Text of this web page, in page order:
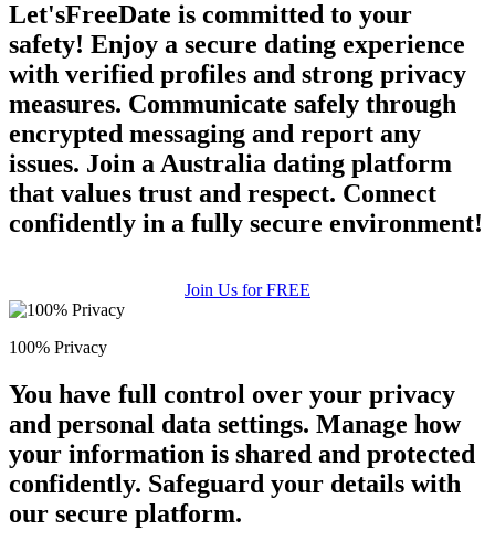
Let'sFreeDate is committed to your
safety! Enjoy a secure dating experience
with verified profiles and strong privacy
measures. Communicate safely through
encrypted messaging and report any
issues. Join a Australia dating platform
that values trust and respect. Connect
confidently in a fully secure environment!
Join Us for FREE
100% Privacy
You have full control over your privacy
and personal data settings. Manage how
your information is shared and protected
confidently. Safeguard your details with
our secure platform.